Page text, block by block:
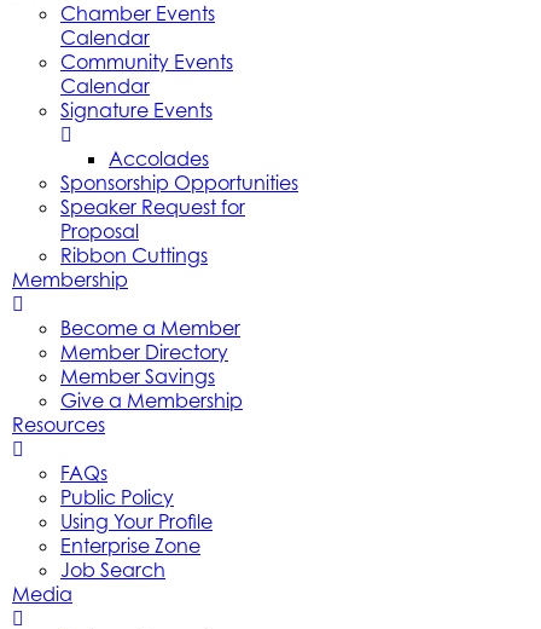
Chamber Events
Calendar
Community Events
Calendar
Signature Events
Accolades
Sponsorship Opportunities
Speaker Request for
Proposal
Ribbon Cuttings
Membership
Become a Member
Member Directory
Member Savings
Give a Membership
Resources
FAQs
Public Policy
Using Your Profile
Enterprise Zone
Job Search
Media